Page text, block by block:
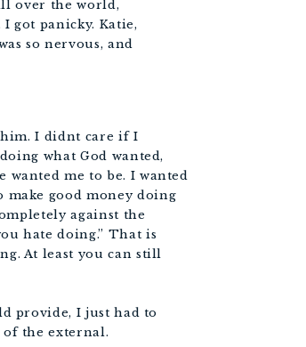
over the world,
got panicky. Katie,
so nervous, and
I didnt care if I
what God wanted,
wanted me to be. I wanted
make good money doing
against the
hate doing.” That is
At least you can still
provide, I just had to
the external.